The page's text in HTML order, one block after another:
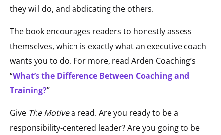
they will do, and abdicating the others.
The book encourages readers to honestly assess
themselves, which is exactly what an executive coach
wants you to do. For more, read Arden Coaching’s
“What’s the Difference Between Coaching and
Training?”
Give The Motivea read. Are you ready to be a
responsibility-centered leader? Are you going to be